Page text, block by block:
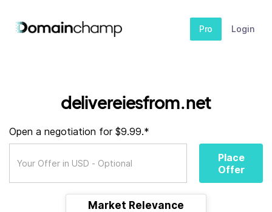
Pro Login
delivereiesfrom.net
Open a negotiation for $9.99.*
Place
Offer
Market Relevance